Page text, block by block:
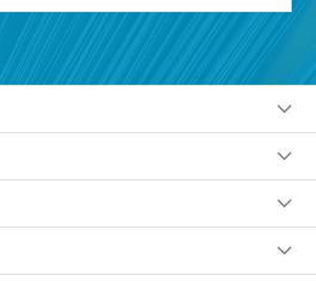
the Terms and Conditions
or data as set out in
I understand I have the right to
at any time).